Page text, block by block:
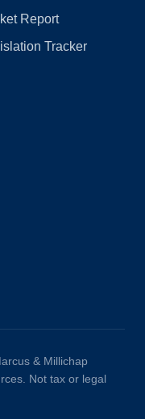
Report
Tracker
& Millichap
Not tax or legal